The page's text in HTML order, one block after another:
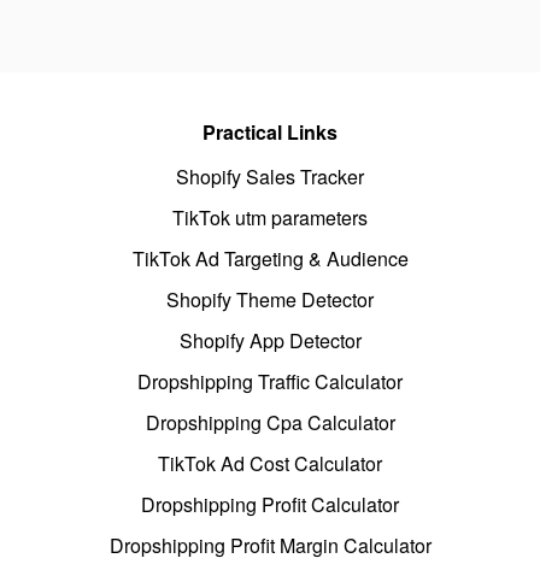
Practical Links
Shopify Sales Tracker
TikTok utm parameters
TikTok Ad Targeting & Audience
Shopify Theme Detector
Shopify App Detector
Dropshipping Traffic Calculator
Dropshipping Cpa Calculator
TikTok Ad Cost Calculator
Dropshipping Profit Calculator
Dropshipping Profit Margin Calculator